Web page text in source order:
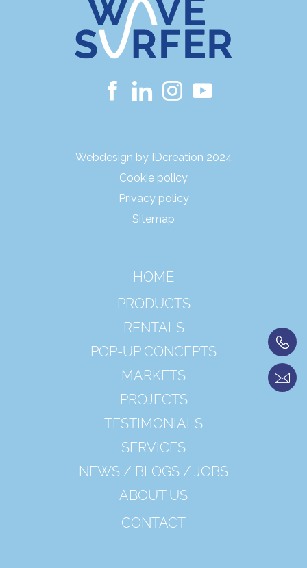
Webdesign by IDcreation 2024
Cookie policy
Privacy policy
Sitemap
HOME
PRODUCTS
RENTALS
POP-UP CONCEPTS
MARKETS
PROJECTS
TESTIMONIALS
SERVICES
NEWS / BLOGS / JOBS
ABOUT US
CONTACT